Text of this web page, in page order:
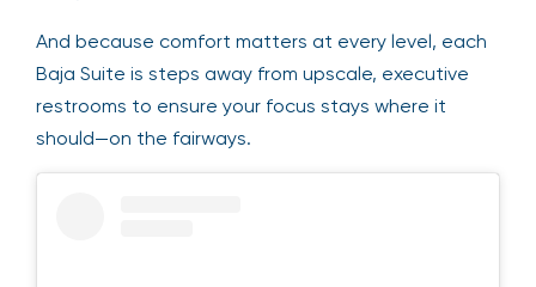
And because comfort matters at every level, each
Baja Suite is steps away from upscale, executive
restrooms to ensure your focus stays where it
should—on the fairways.